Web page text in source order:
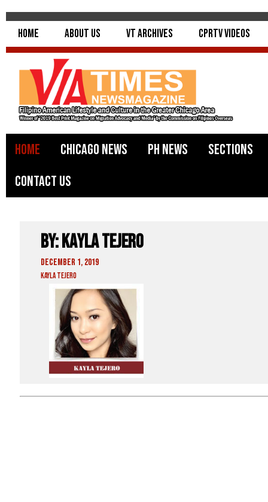
Home About Us VT Archives CPRTV Videos
Home Chicago News PH News
Sections
Contact Us
By: Kayla Tejero
December 1, 2019
Kayla Tejero